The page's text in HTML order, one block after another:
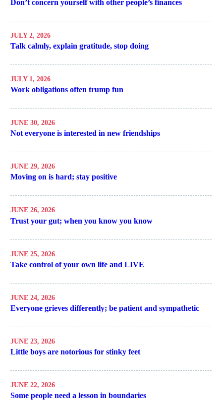
Don’t concern yourself with other people’s finances
JULY 2, 2026
Talk calmly, explain gratitude, stop doing
JULY 1, 2026
Work obligations often trump fun
JUNE 30, 2026
Not everyone is interested in new friendships
JUNE 29, 2026
Moving on is hard; stay positive
JUNE 26, 2026
Trust your gut; when you know you know
JUNE 25, 2026
Take control of your own life and LIVE
JUNE 24, 2026
Everyone grieves differently; be patient and sympathetic
JUNE 23, 2026
Little boys are notorious for stinky feet
JUNE 22, 2026
Some people need a lesson in boundaries